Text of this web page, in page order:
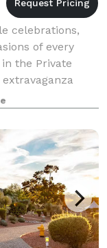
celebrations,
of every
the Private
the re